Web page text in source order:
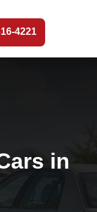
4221
in